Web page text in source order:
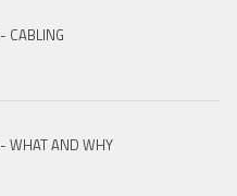
CABLING
WHAT AND WHY